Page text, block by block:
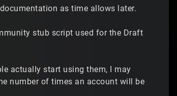
as time allows later.
stub script used for the Draft
actually start using them, I may
number of times an account will be